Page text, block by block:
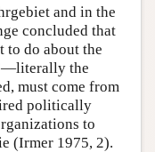
and in the
concluded that
to do about the
the
must come from
politically
to
(Irmer 1975, 2).